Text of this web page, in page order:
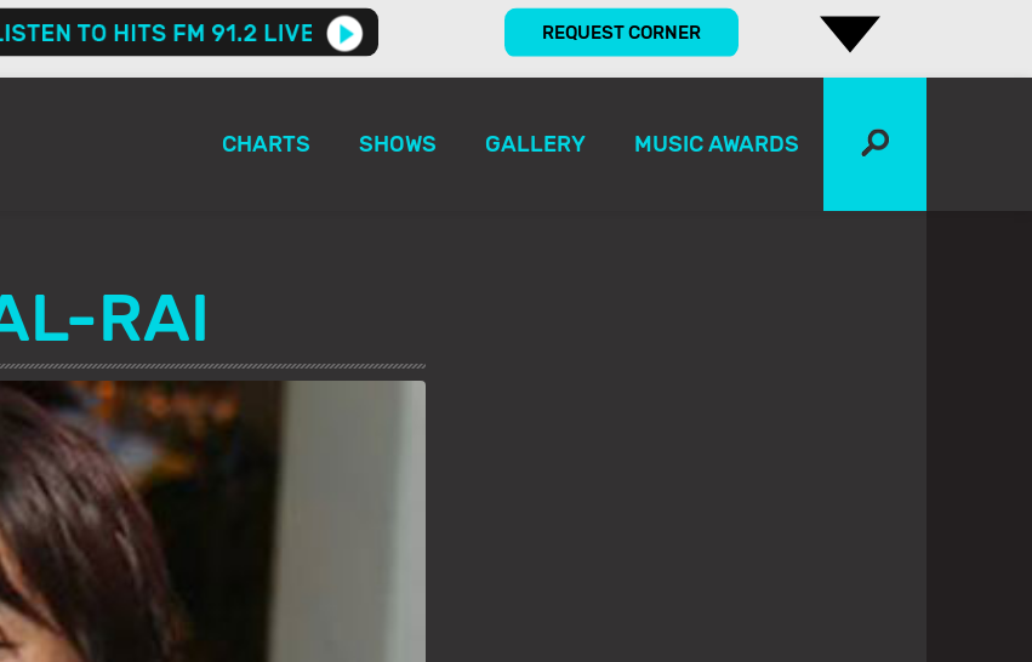
REQUEST CORNER
CHARTS SHOWS GALLERY MUSIC AWARDS
RAI